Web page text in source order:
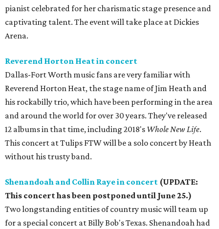
pianist celebrated for her charismatic stage presence and
captivating talent. The event will take place at Dickies
Arena.
Reverend Horton Heat in concert
Dallas-Fort Worth music fans are very familiar with
Reverend Horton Heat, the stage name of Jim Heath and
his rockabilly trio, which have been performing in the area
and around the world for over 30 years. They've released
12 albums in that time, including 2018's Whole New Life.
This concert at Tulips FTW will be a solo concert by Heath
without his trusty band.
Shenandoah and Collin Raye in concert (UPDATE:
This concert has been postponed until June 25.)
Two longstanding entities of country music will team up
for a special concert at Billy Bob's Texas. Shenandoah had